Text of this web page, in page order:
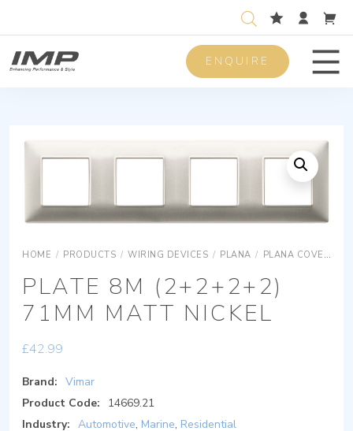
ENQUIRE
HOME / PRODUCTS / WIRING DEVICES / PLANA / PLANA COVER PLATES
PLATE 8M (2+2+2+2)
71MM MATT NICKEL
£42.99
Brand: Vimar
Product Code:
14669.21
Industry: Automotive, Marine, Residential